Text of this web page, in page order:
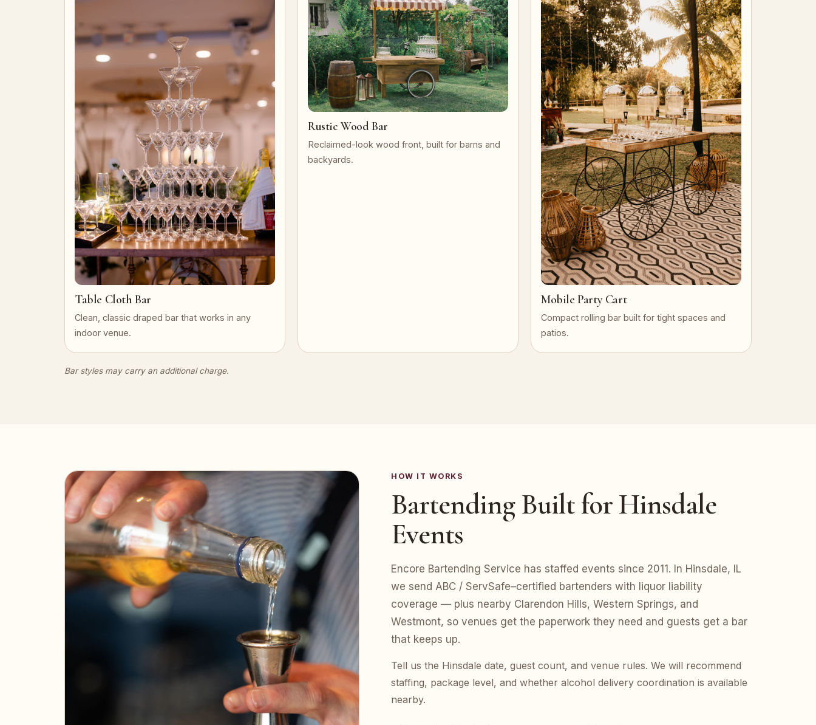
Table Cloth Bar
Clean, classic draped bar that works in any
indoor venue.
Rustic Wood Bar
Reclaimed-look wood front, built for barns and
backyards.
Mobile Party Cart
Compact rolling bar built for tight spaces and
patios.
Bar styles may carry an additional charge.
HOW IT WORKS
Bartending Built for Hinsdale
Events
Encore Bartending Service has staffed events since 2011. In Hinsdale, IL
we send ABC / ServSafe–certified bartenders with liquor liability
coverage — plus nearby Clarendon Hills, Western Springs, and
Westmont, so venues get the paperwork they need and guests get a bar
that keeps up.
Tell us the Hinsdale date, guest count, and venue rules. We will recommend
staffing, package level, and whether alcohol delivery coordination is available
nearby.